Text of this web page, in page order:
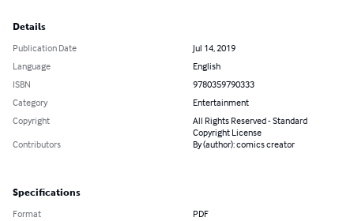
Details
Publication Date
Jul 14, 2019
Language
English
ISBN
9780359790333
Category
Entertainment
Copyright
All Rights Reserved - Standard
Copyright License
Contributors
By (author): comics creator
Specifications
Format PDF